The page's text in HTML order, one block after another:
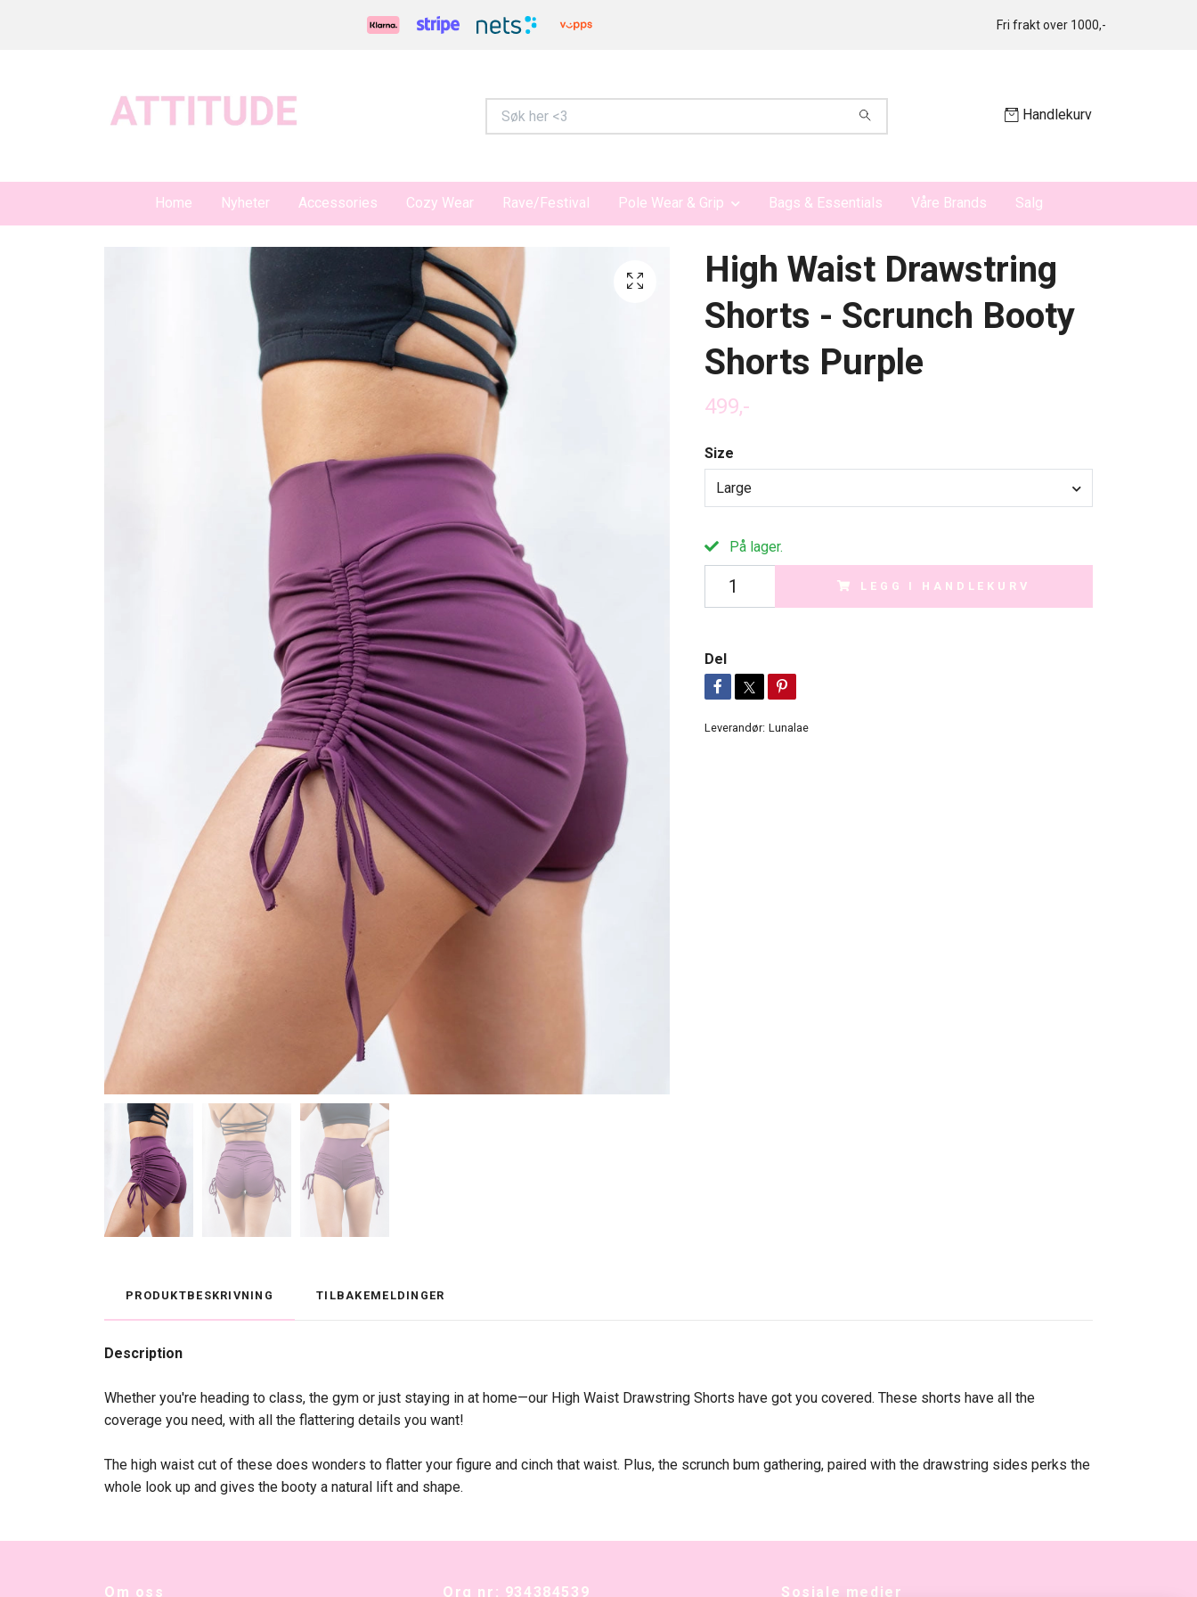
Fri frakt over 1000,-
Handlekurv
Home Nyheter Accessories Cozy Wear Rave/Festival Pole Wear & Grip Bags & Essentials Våre Brands Salg
High Waist Drawstring
Shorts - Scrunch Booty
Shorts Purple
499,-
Size
Large
På lager.
LEGG I HANDLEKURV
Del
Leverandør: Lunalae
PRODUKTBESKRIVNING TILBAKEMELDINGER
Description
Whether you're heading to class, the gym or just staying in at home—our High Waist Drawstring Shorts have got you covered. These shorts have all the
coverage you need, with all the flattering details you want!
The high waist cut of these does wonders to flatter your figure and cinch that waist. Plus, the scrunch bum gathering, paired with the drawstring sides perks the
whole look up and gives the booty a natural lift and shape.
Om oss Org nr: 934384539 Sosiale medier